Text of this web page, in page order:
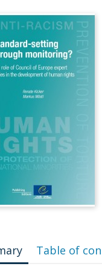
Table of